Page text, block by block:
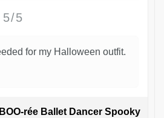
5/5
for my Halloween outfit.
rée Ballet Dancer Spooky